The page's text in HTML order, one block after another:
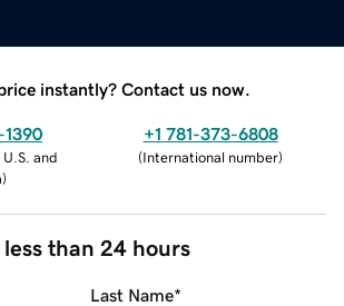
instantly? Contact us now.
and
)
+1 781-373-6808
(International number)
than 24 hours
Last Name*